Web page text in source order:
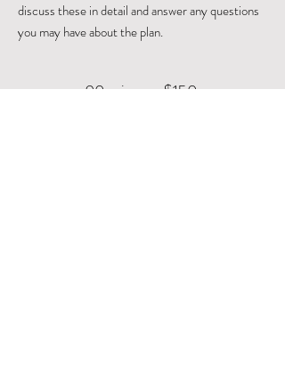
discuss these in detail and answer any questions
you may have about the plan.
90 min $150